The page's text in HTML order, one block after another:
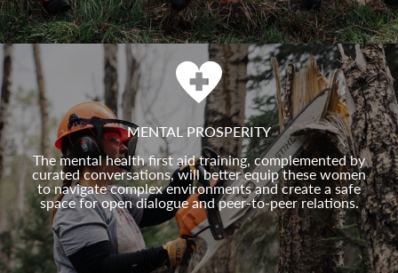
MENTAL PROSPERITY
The mental health first aid training, complemented by
curated conversations, will better equip these women
to navigate complex environments and create a safe
space for open dialogue and peer-to-peer relations.